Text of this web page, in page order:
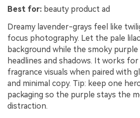
Best for: beauty product ad
Dreamy lavender-grays feel like
focus photography. Let the pale
background while the smoky
headlines and shadows. It works for
fragrance visuals when paired with
and minimal copy. Tip: keep one
packaging so the purple stays the
distraction.